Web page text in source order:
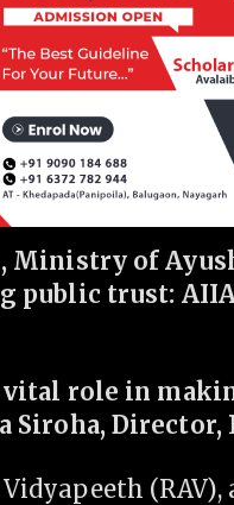
Ministry of
public trust:
role in
Siroha, Director,